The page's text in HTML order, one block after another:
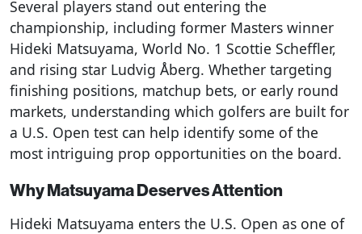
Several players stand out entering the
championship, including former Masters winner
Hideki Matsuyama, World No. 1 Scottie Scheffler,
and rising star Ludvig Åberg. Whether targeting
finishing positions, matchup bets, or early round
markets, understanding which golfers are built for
a U.S. Open test can help identify some of the
most intriguing prop opportunities on the board.
Why Matsuyama Deserves Attention
Hideki Matsuyama enters the U.S. Open as one of